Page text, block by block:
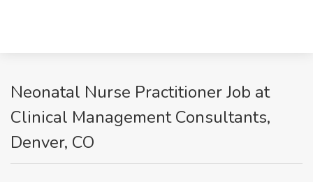
Neonatal Nurse Practitioner Job at
Clinical Management Consultants,
Denver, CO